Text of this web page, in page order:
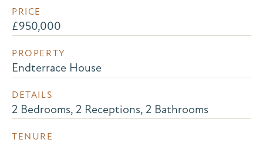
PRICE
£950,000
PROPERTY
Endterrace House
DETAILS
2 Bedrooms, 2 Receptions, 2 Bathrooms
TENURE